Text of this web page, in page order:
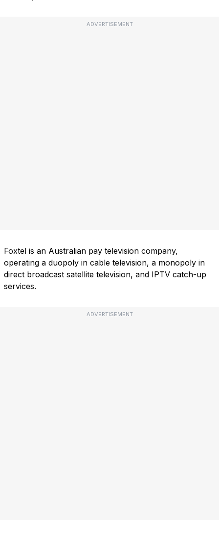
ADVERTISEMENT
Foxtel is an Australian pay television company,
operating a duopoly in cable television, a monopoly in
direct broadcast satellite television, and IPTV catch-up
services.
ADVERTISEMENT